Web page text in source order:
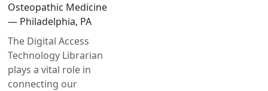
Osteopathic Medicine
— Philadelphia, PA
The Digital Access
Technology Librarian
plays a vital role in
connecting our